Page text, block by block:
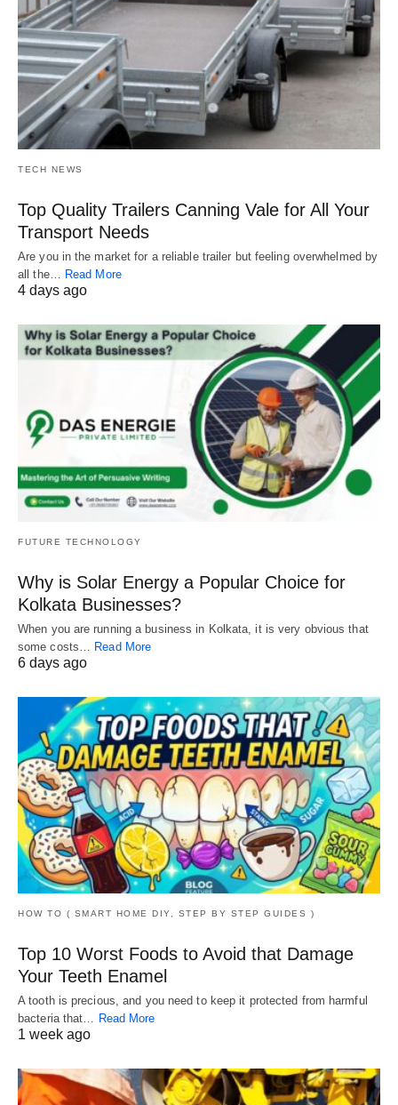
TECH NEWS
Top Quality Trailers Canning Vale for All Your
Transport Needs
Are you in the market for a reliable trailer but feeling overwhelmed by
all the…
Read More
4 days ago
FUTURE TECHNOLOGY
Why is Solar Energy a Popular Choice for
Kolkata Businesses?
When you are running a business in Kolkata, it is very obvious that
some costs… Read More
6 days ago
HOW TO ( SMART HOME DIY, STEP BY STEP GUIDES )
Top 10 Worst Foods to Avoid that Damage
Your Teeth Enamel
A tooth is precious, and you need to keep it protected from harmful
bacteria that… Read More
1 week ago